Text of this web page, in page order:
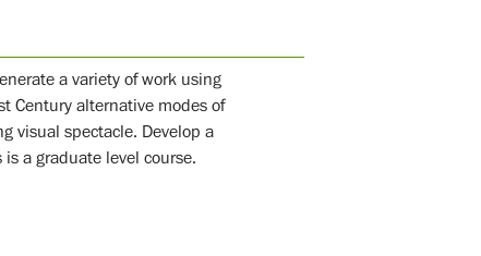
a variety of work using
Century alternative modes of
visual spectacle. Develop a
a graduate level course.